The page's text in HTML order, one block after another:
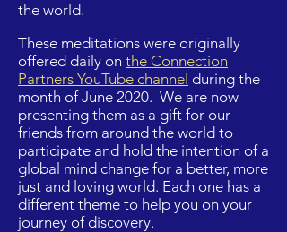
the world.
These meditations were originally
offered daily on the Connection
Partners YouTube channel during the
month of June 2020. We are now
presenting them as a gift for our
friends from around the world to
participate and hold the intention of a
global mind change for a better, more
just and loving world. Each one has a
different theme to help you on your
journey of discovery.